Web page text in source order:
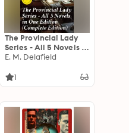
The Provincial Lady
Series - All 5 Novels in
One Edition
Enriched edition. The
The Provincial Lady in
America…
E. M. Delafield
1